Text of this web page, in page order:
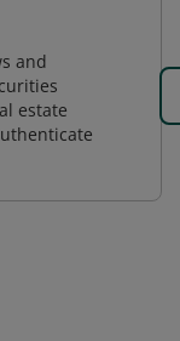
and
estate